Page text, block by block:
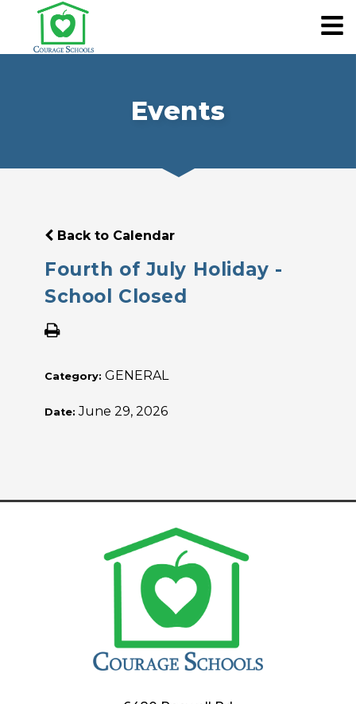
Events
Back to Calendar
Fourth of July Holiday -
School Closed
Category: GENERAL
Date:June 29, 2026